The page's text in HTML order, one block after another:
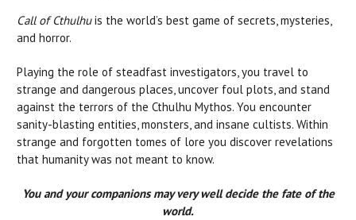
Call of Cthulhuis the world’s best game of secrets, mysteries,
and horror.
Playing the role of steadfast investigators, you travel to
strange and dangerous places, uncover foul plots, and stand
against the terrors of the Cthulhu Mythos. You encounter
sanity-blasting entities, monsters, and insane cultists. Within
strange and forgotten tomes of lore you discover revelations
that humanity was not meant to know.
You and your companions may very well decide the fate of the
world.